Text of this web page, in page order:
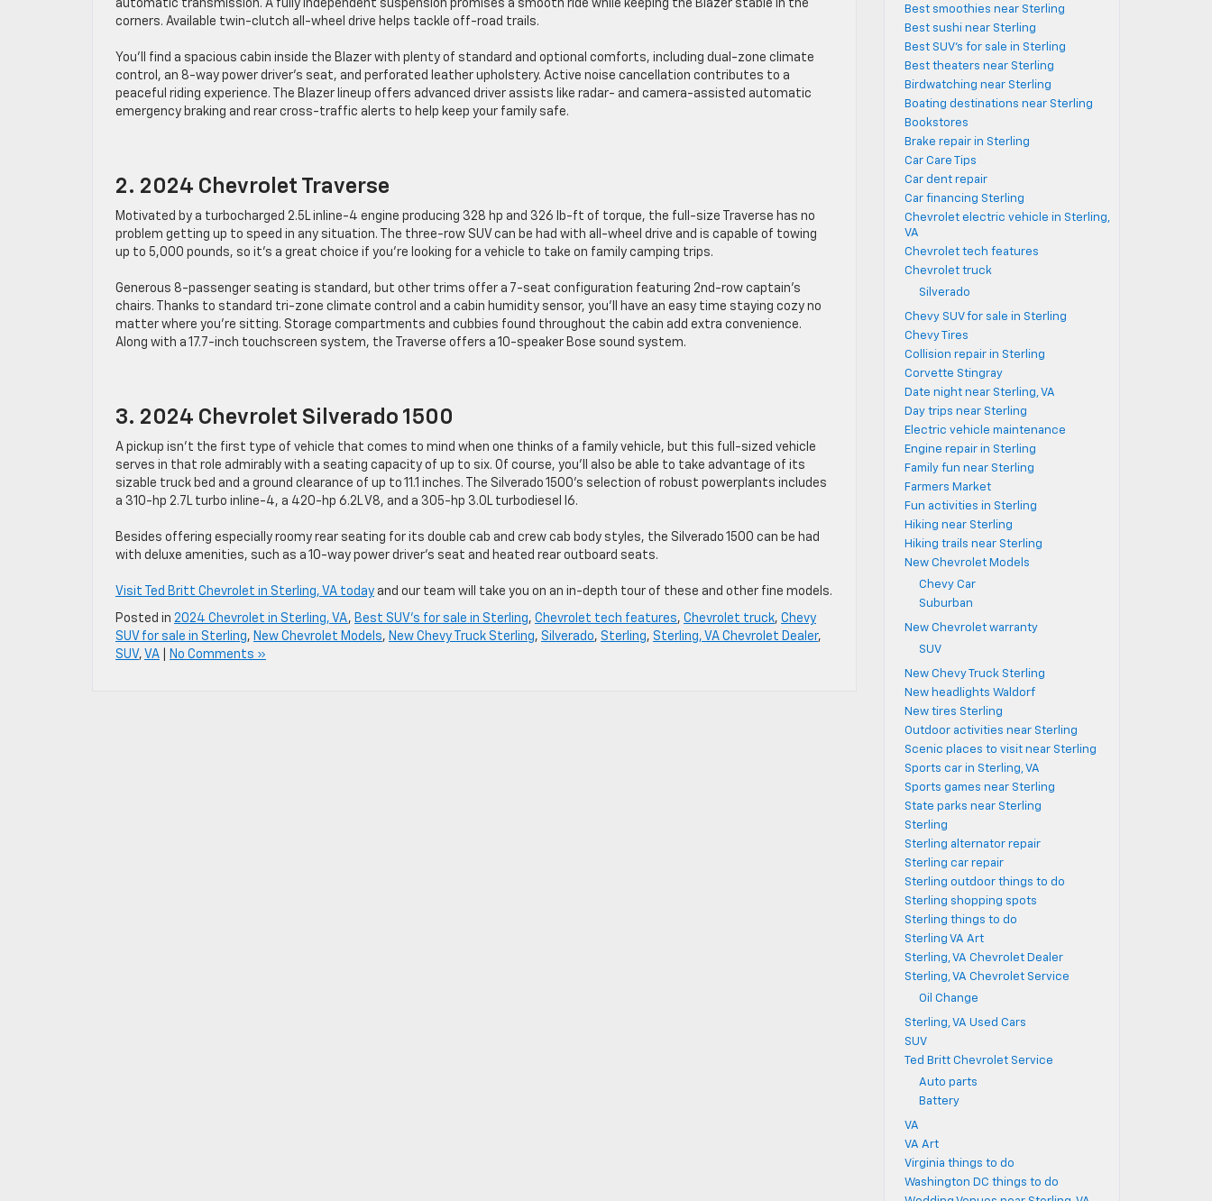
automatic transmission. A fully independent suspension promises a smooth ride while keeping the Blazer stable in the
corners. Available twin-clutch all-wheel drive helps tackle off-road trails.
You’ll find a spacious cabin inside the Blazer with plenty of standard and optional comforts, including dual-zone climate
control, an 8-way power driver’s seat, and perforated leather upholstery. Active noise cancellation contributes to a
peaceful riding experience. The Blazer lineup offers advanced driver assists like radar- and camera-assisted automatic
emergency braking and rear cross-traffic alerts to help keep your family safe.
2. 2024 Chevrolet Traverse
Motivated by a turbocharged 2.5L inline-4 engine producing 328 hp and 326 lb-ft of torque, the full-size Traverse has no
problem getting up to speed in any situation. The three-row SUV can be had with all-wheel drive and is capable of towing
up to 5,000 pounds, so it’s a great choice if you’re looking for a vehicle to take on family camping trips.
Generous 8-passenger seating is standard, but other trims offer a 7-seat configuration featuring 2nd-row captain’s
chairs. Thanks to standard tri-zone climate control and a cabin humidity sensor, you’ll have an easy time staying cozy no
matter where you’re sitting. Storage compartments and cubbies found throughout the cabin add extra convenience.
Along with a 17.7-inch touchscreen system, the Traverse offers a 10-speaker Bose sound system.
3. 2024 Chevrolet Silverado 1500
A pickup isn’t the first type of vehicle that comes to mind when one thinks of a family vehicle, but this full-sized vehicle
serves in that role admirably with a seating capacity of up to six. Of course, you’ll also be able to take advantage of its
sizable truck bed and a ground clearance of up to 11.1 inches. The Silverado 1500’s selection of robust powerplants includes
a 310-hp 2.7L turbo inline-4, a 420-hp 6.2L V8, and a 305-hp 3.0L turbodiesel I6.
Besides offering especially roomy rear seating for its double cab and crew cab body styles, the Silverado 1500 can be had
with deluxe amenities, such as a 10-way power driver’s seat and heated rear outboard seats.
Visit Ted Britt Chevrolet in Sterling, VA today and our team will take you on an in-depth tour of these and other fine models.
Posted in 2024 Chevrolet in Sterling, VA, Best SUV's for sale in Sterling, Chevrolet tech features, Chevrolet truck, Chevy
SUV for sale in Sterling, New Chevrolet Models, New Chevy Truck Sterling, Silverado, Sterling, Sterling, VA Chevrolet Dealer,
SUV, VA No Comments »
Best smoothies near Sterling
Best sushi near Sterling
Best SUV's for sale in Sterling
Best theaters near Sterling
Birdwatching near Sterling
Boating destinations near Sterling
Bookstores
Brake repair in Sterling
Car Care Tips
Car dent repair
Car financing Sterling
Chevrolet electric vehicle in Sterling,
VA
Chevrolet tech features
Chevrolet truck
Silverado
Chevy SUV for sale in Sterling
Chevy Tires
Collision repair in Sterling
Corvette Stingray
Date night near Sterling, VA
Day trips near Sterling
Electric vehicle maintenance
Engine repair in Sterling
Family fun near Sterling
Farmers Market
Fun activities in Sterling
Hiking near Sterling
Hiking trails near Sterling
New Chevrolet Models
Chevy Car
Suburban
New Chevrolet warranty
SUV
New Chevy Truck Sterling
New headlights Waldorf
New tires Sterling
Outdoor activities near Sterling
Scenic places to visit near Sterling
Sports car in Sterling, VA
Sports games near Sterling
State parks near Sterling
Sterling
Sterling alternator repair
Sterling car repair
Sterling outdoor things to do
Sterling shopping spots
Sterling things to do
Sterling VA Art
Sterling, VA Chevrolet Dealer
Sterling, VA Chevrolet Service
Oil Change
Sterling, VA Used Cars
SUV
Ted Britt Chevrolet Service
Auto parts
Battery
VA
VA Art
Virginia things to do
Washington DC things to do